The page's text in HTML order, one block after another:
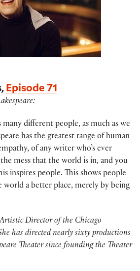
Episode 71
many different people, as much as we
has the greatest range of human
of any writer who’s ever
mess that the world is in, and you
inspires people. This shows people
world a better place, merely by being
Director of the Chicago
has directed nearly sixty productions
Theater since founding the Theater